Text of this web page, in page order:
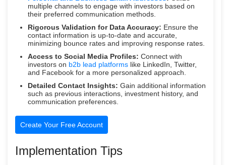
multiple channels to engage with investors based on
their preferred communication methods.
Rigorous Validation for Data Accuracy: Ensure the
contact information is up-to-date and accurate,
minimizing bounce rates and improving response rates.
Access to Social Media Profiles: Connect with
investors on b2b lead platforms like LinkedIn, Twitter,
and Facebook for a more personalized approach.
Detailed Contact Insights: Gain additional information
such as previous interactions, investment history, and
communication preferences.
Create Your Free Account
Implementation Tips